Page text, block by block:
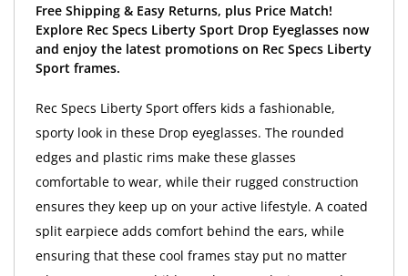
Free Shipping & Easy Returns, plus Price Match!
Explore Rec Specs Liberty Sport Drop Eyeglasses now
and enjoy the latest promotions on Rec Specs Liberty
Sport frames.
Rec Specs Liberty Sport offers kids a fashionable,
sporty look in these Drop eyeglasses. The rounded
edges and plastic rims make these glasses
comfortable to wear, while their rugged construction
ensures they keep up on your active lifestyle. A coated
split earpiece adds comfort behind the ears, while
ensuring that these cool frames stay put no matter